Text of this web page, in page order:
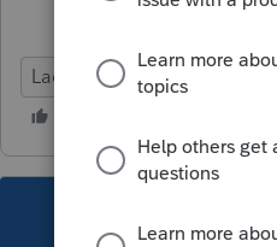
Lacerte Tax